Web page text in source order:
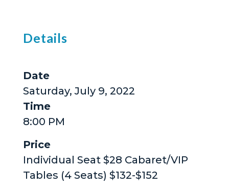
Details
Date
Saturday, July 9, 2022
Time
8:00 PM
Price
Individual Seat $28 Cabaret/VIP
Tables (4 Seats) $132-$152